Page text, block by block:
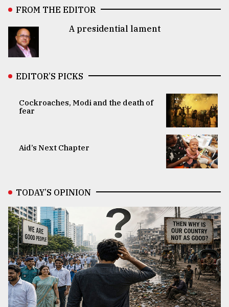
FROM THE EDITOR
A presidential lament
EDITOR’S PICKS
Cockroaches, Modi and the death of
fear
Aid’s Next Chapter
TODAY’S OPINION